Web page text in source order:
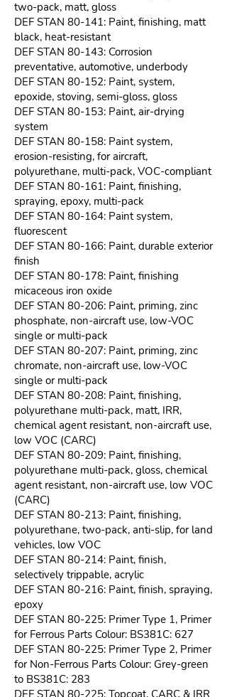
two-pack, matt, gloss
DEF STAN 80-141: Paint, finishing, matt
black, heat-resistant
DEF STAN 80-143: Corrosion
preventative, automotive, underbody
DEF STAN 80-152: Paint, system,
epoxide, stoving, semi-gloss, gloss
DEF STAN 80-153: Paint, air-drying
system
DEF STAN 80-158: Paint system,
erosion-resisting, for aircraft,
polyurethane, multi-pack, VOC-compliant
DEF STAN 80-161: Paint, finishing,
spraying, epoxy, multi-pack
DEF STAN 80-164: Paint system,
fluorescent
DEF STAN 80-166: Paint, durable exterior
finish
DEF STAN 80-178: Paint, finishing
micaceous iron oxide
DEF STAN 80-206: Paint, priming, zinc
phosphate, non-aircraft use, low-VOC
single or multi-pack
DEF STAN 80-207: Paint, priming, zinc
chromate, non-aircraft use, low-VOC
single or multi-pack
DEF STAN 80-208: Paint, finishing,
polyurethane multi-pack, matt, IRR,
chemical agent resistant, non-aircraft use,
low VOC (CARC)
DEF STAN 80-209: Paint, finishing,
polyurethane multi-pack, gloss, chemical
agent resistant, non-aircraft use, low VOC
(CARC)
DEF STAN 80-213: Paint, finishing,
polyurethane, two-pack, anti-slip, for land
vehicles, low VOC
DEF STAN 80-214: Paint, finish,
selectively trippable, acrylic
DEF STAN 80-216: Paint, finish, spraying,
epoxy
DEF STAN 80-225: Primer Type 1, Primer
for Ferrous Parts Colour: BS381C: 627
DEF STAN 80-225: Primer Type 2, Primer
for Non-Ferrous Parts Colour: Grey-green
to BS381C: 283
DEF STAN 80-225: Topcoat, CARC & IRR